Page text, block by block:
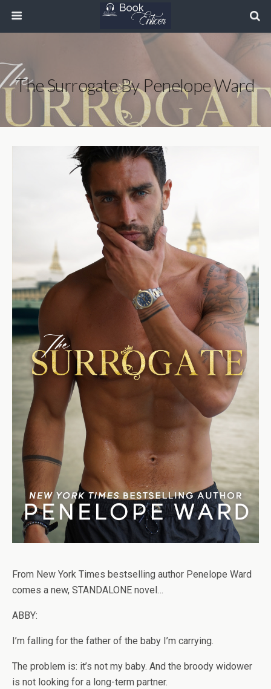
The Surrogate By Penelope Ward
From New York Times bestselling author Penelope Ward
comes a new, STANDALONE novel…
ABBY:
I’m falling for the father of the baby I’m carrying.
The problem is: it’s not my baby. And the broody widower
is not looking for a long-term partner.